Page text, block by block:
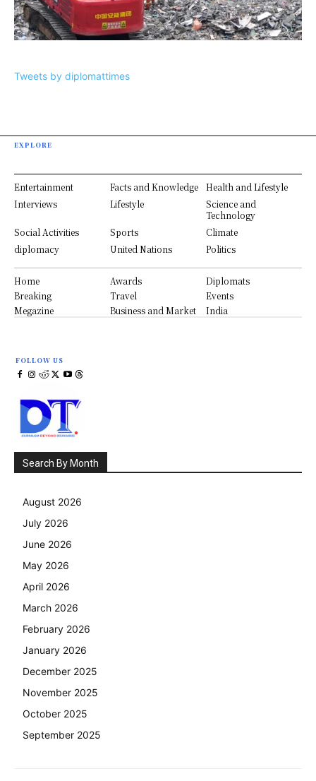
Tweets by diplomattimes
EXPLORE
Entertainment Facts and Knowledge
Health and Lifestyle
Interviews
Lifestyle
Science and
Technology
Social Activities
Sports
Climate
diplomacy
United Nations Politics
Home Awards
Diplomats
Breaking
Travel
Events
Megazine
Business and Market India
FOLLOW US
Search By Month
August 2026
July 2026
June 2026
May 2026
April 2026
March 2026
February 2026
January 2026
December 2025
November 2025
October 2025
September 2025